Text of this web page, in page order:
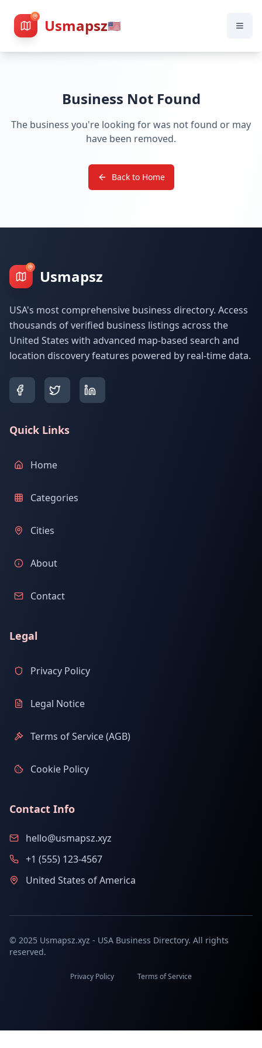
Usmapsz🇺🇸
Business Not Found
The business you're looking for was not found or may
have been removed.
Back to Home
Usmapsz
USA's most comprehensive business directory. Access
thousands of verified business listings across the
United States with advanced map-based search and
location discovery features powered by real-time data.
Quick Links
Home
Categories
Cities
About
Contact
Legal
Privacy Policy
Legal Notice
Terms of Service (AGB)
Cookie Policy
Contact Info
hello@usmapsz.xyz
+1 (555) 123-4567
United States of America
© 2025 Usmapsz.xyz - USA Business Directory. All rights
reserved.
Privacy Policy Terms of Service